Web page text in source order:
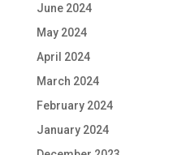
June 2024
May 2024
April 2024
March 2024
February 2024
January 2024